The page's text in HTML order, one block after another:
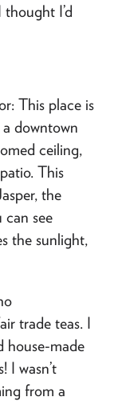
I’d
This place is
downtown
ceiling,
This
the
see
the sunlight,
trade teas. I
house-made
I wasn’t
from a